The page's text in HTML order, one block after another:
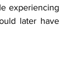
experiencing
later have